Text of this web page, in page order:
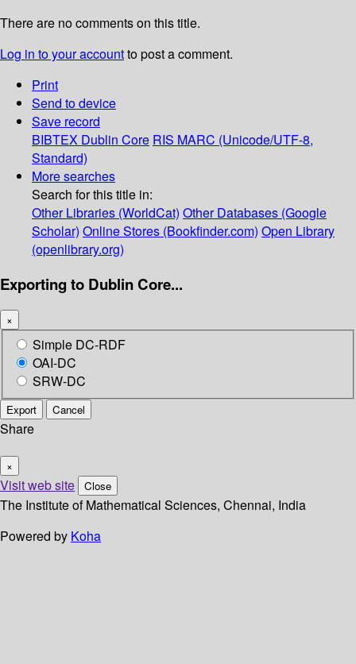
There are no comments on this title.
Log in to your accountto post a comment.
Print
Send to device
Save record
BIBTEX Dublin Core RIS MARC (Unicode/UTF-8,
Standard)
More searches
Search for this title in:
Other Libraries (WorldCat) Other Databases (Google
Scholar) Online Stores (Bookfinder.com) Open Library
(openlibrary.org)
Exporting to Dublin Core...
×
Simple DC-RDF
OAI-DC
SRW-DC
Export Cancel
Share
×
Visit web site Close
The Institute of Mathematical Sciences, Chennai, India
Powered by Koha